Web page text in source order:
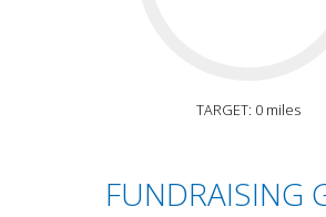
TARGET: 0 miles
FUNDRAISING